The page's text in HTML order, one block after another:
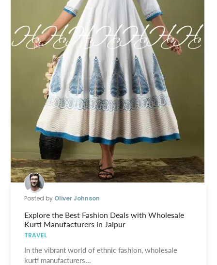
Posted by Oliver Johnson
Explore the Best Fashion Deals with Wholesale
Kurti Manufacturers in Jaipur
TRAVEL
In the vibrant world of ethnic fashion, wholesale
kurti manufacturers...